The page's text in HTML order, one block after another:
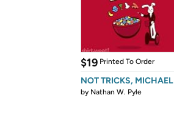
$19 Printed To Order
NOT TRICKS, MICHAEL
by Nathan W. Pyle